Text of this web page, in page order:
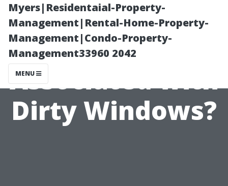
Myers|Residentaial-Property-
Management|Rental-Home-Property-
Management|Condo-Property-
Management33960 2042
MENU
Are There
Health Risks
Associated with
Dirty Windows?